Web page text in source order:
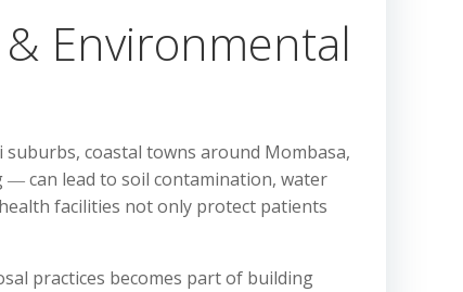
Environmental
coastal towns around Mombasa,
can lead to soil contamination, water
facilities not only protect patients
practices becomes part of building